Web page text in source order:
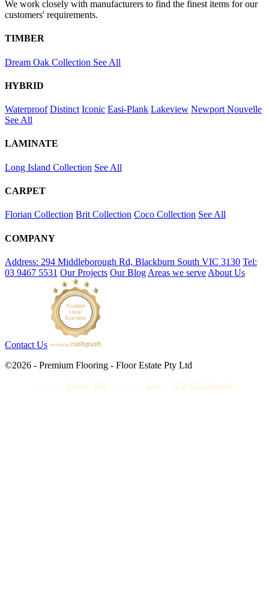
We work closely with manufacturers to find the finest items for our
customers' requirements.
TIMBER
Dream Oak Collection See All
HYBRID
Waterproof Distinct Iconic Easi-Plank Lakeview Newport Nouvelle
See All
LAMINATE
Long Island Collection See All
CARPET
Florian Collection Brit Collection Coco Collection See All
COMPANY
Address: 294 Middleborough Rd, Blackburn South VIC 3130 Tel:
03 9467 5531 Our Projects Our Blog Areas we serve About Us
Contact Us
©2026 - Premium Flooring - Floor Estate Pty Ltd
Website SEO Logo IT BOOST Australia